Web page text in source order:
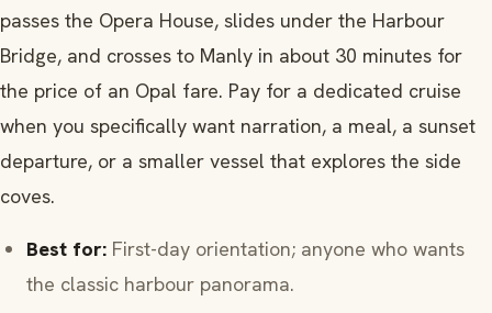
passes the Opera House, slides under the Harbour
Bridge, and crosses to Manly in about 30 minutes for
the price of an Opal fare. Pay for a dedicated cruise
when you specifically want narration, a meal, a sunset
departure, or a smaller vessel that explores the side
coves.
Best for: First-day orientation; anyone who wants
the classic harbour panorama.